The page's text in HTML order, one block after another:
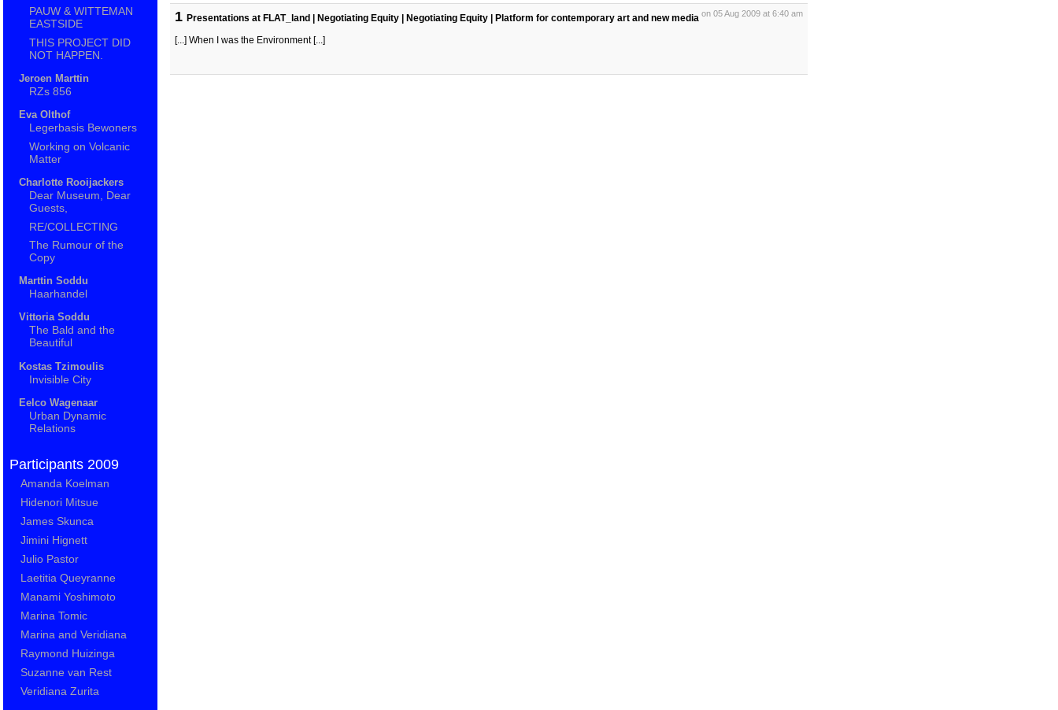
on 05 Aug 2009 at 6:40 am
1 Presentations at FLAT_land | Negotiating Equity | Negotiating Equity | Platform for contemporary art and new media
[...] When I was the Environment [...]
PAUW & WITTEMAN
EASTSIDE
THIS PROJECT DID
NOT HAPPEN.
Jeroen Marttin
RZs 856
Eva Olthof
Legerbasis Bewoners
Working on Volcanic
Matter
Charlotte Rooijackers
Dear Museum, Dear
Guests,
RE/COLLECTING
The Rumour of the
Copy
Marttin Soddu
Haarhandel
Vittoria Soddu
The Bald and the
Beautiful
Kostas Tzimoulis
Invisible City
Eelco Wagenaar
Urban Dynamic
Relations
Participants 2009
Amanda Koelman
Hidenori Mitsue
James Skunca
Jimini Hignett
Julio Pastor
Laetitia Queyranne
Manami Yoshimoto
Marina Tomic
Marina and Veridiana
Raymond Huizinga
Suzanne van Rest
Veridiana Zurita